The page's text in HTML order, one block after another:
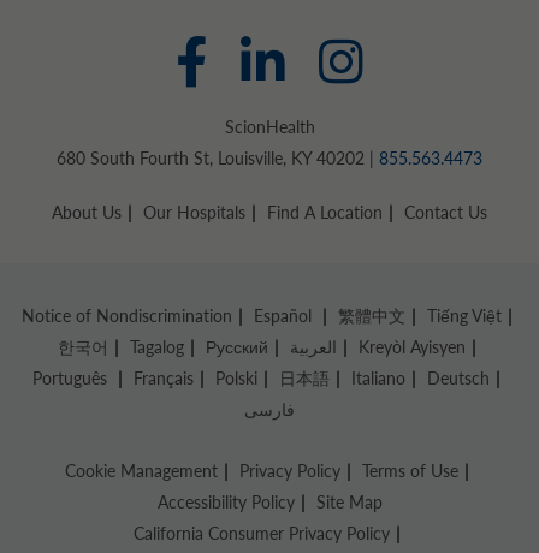
ScionHealth
680 South Fourth St, Louisville, KY 40202 | 855.563.4473
About Us Our Hospitals Find A Location Contact Us
Notice of Nondiscrimination Español 繁體中文
Tiếng Việt
한국어
Tagalog Русский العربية
Kreyòl Ayisyen
Português
Français Polski 日本語 Italiano
Deutsch
فارسی
Cookie Management Privacy Policy
Terms of Use
Accessibility Policy
Site Map
California Consumer Privacy Policy